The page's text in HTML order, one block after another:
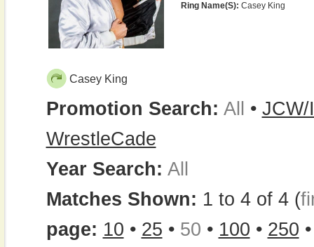
Ring Name(s): Casey King
Casey King
Promotion Search: All • JCW/
WrestleCade
Year Search: All
Matches Shown: 1 to 4 of 4 (
page: 10 • 25 • 50 • 100 • 250